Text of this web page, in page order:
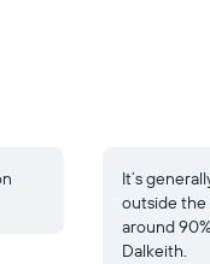
It’s
outside the
around
Dalkeith.